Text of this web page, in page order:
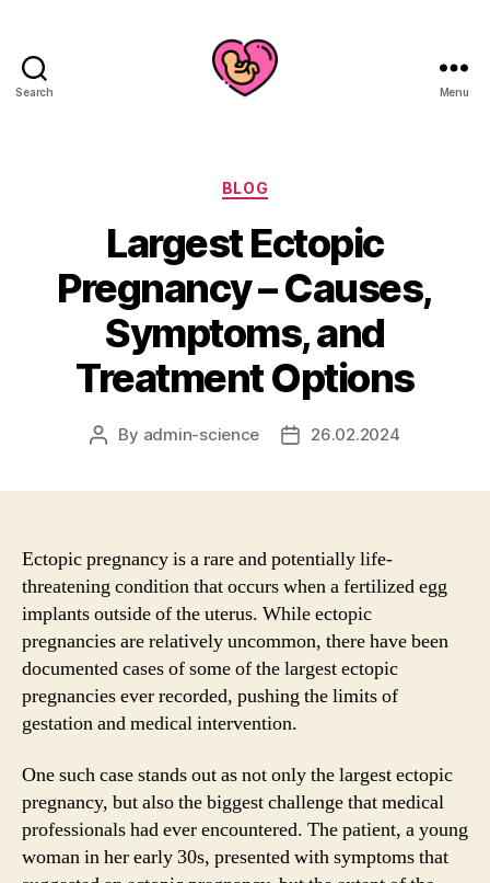
Search Menu
Categories
BLOG
Largest Ectopic
Pregnancy – Causes,
Symptoms, and
Treatment Options
Post
By admin-science
Post26.02.2024
Ectopic pregnancy is a rare and potentially life-
threatening condition that occurs when a fertilized egg
implants outside of the uterus. While ectopic
pregnancies are relatively uncommon, there have been
documented cases of some of the largest ectopic
pregnancies ever recorded, pushing the limits of
gestation and medical intervention.
One such case stands out as not only the largest ectopic
pregnancy, but also the biggest challenge that medical
professionals had ever encountered. The patient, a young
woman in her early 30s, presented with symptoms that